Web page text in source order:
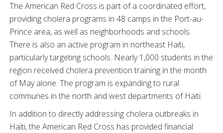
The American Red Cross is part of a coordinated effort,
providing cholera programs in 48 camps in the Port-au-
Prince area, as well as neighborhoods and schools.
There is also an active program in northeast Haiti,
particularly targeting schools. Nearly 1,000 students in the
region received cholera prevention training in the month
of May alone. The program is expanding to rural
communes in the north and west departments of Haiti.
In addition to directly addressing cholera outbreaks in
Haiti, the American Red Cross has provided financial